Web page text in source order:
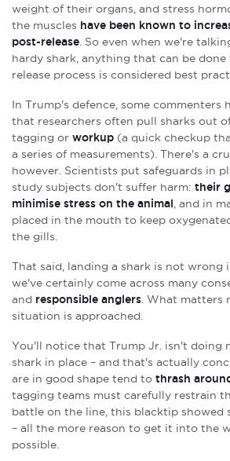
weight of their organs, and stress
the muscles have been known to
post-release . So even when we're
hardy shark, anything that can be
release process is considered best
In Trump's defence, some commenters
that researchers often pull sharks out
tagging or workup (a quick checkup
a series of measurements). There's a
however. Scientists put safeguards in
study subjects don't suffer harm: their
minimise stress on the animal , and in
placed in the mouth to keep
the gills.
That said, landing a shark is not wrong
we've certainly come across many
and responsible anglers . What matters
situation is approached.
You'll notice that Trump Jr. isn't doing
shark in place – and that's actually
are in good shape tend to thrash
tagging teams must carefully restrain
battle on the line, this blacktip showed
– all the more reason to get it into the
possible.